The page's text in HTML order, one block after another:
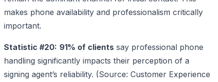
makes phone availability and professionalism critically
important.
Statistic #20: 91% of clients say professional phone
handling significantly impacts their perception of a
signing agent’s reliability. (Source: Customer Experience